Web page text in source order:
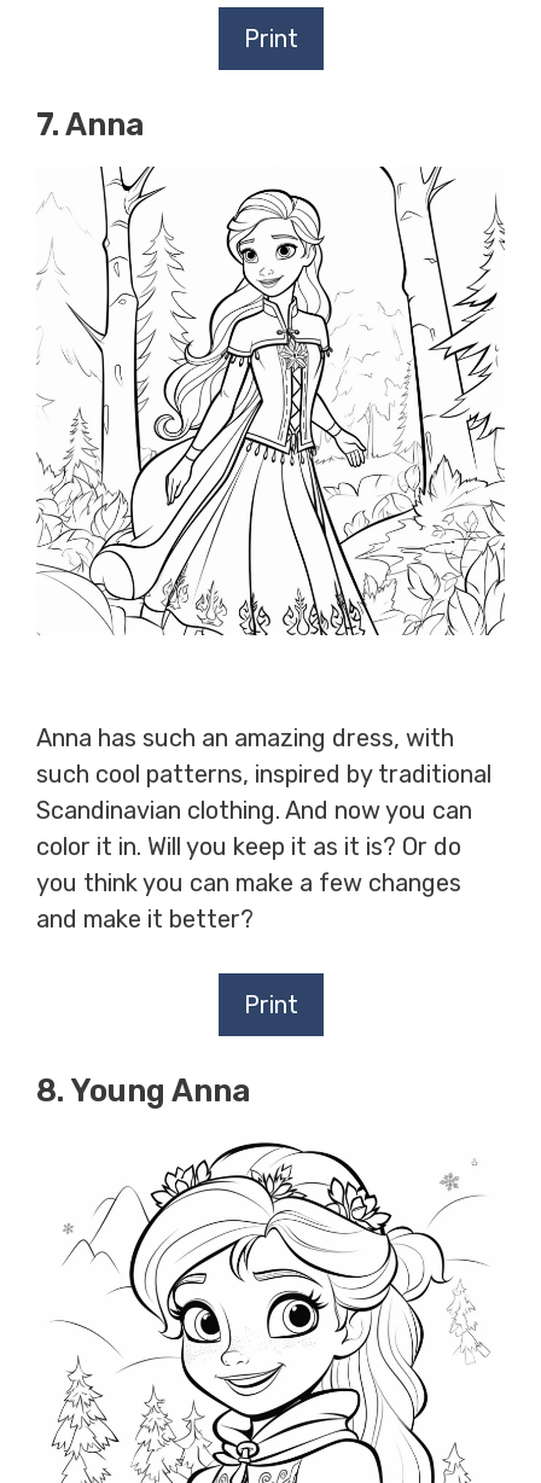
Print
7. Anna
Anna has such an amazing dress, with
such cool patterns, inspired by traditional
Scandinavian clothing. And now you can
color it in. Will you keep it as it is? Or do
you think you can make a few changes
and make it better?
Print
8. Young Anna